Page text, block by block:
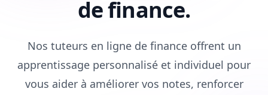
de finance.
Nos tuteurs en ligne de finance offrent un
apprentissage personnalisé et individuel pour
vous aider à améliorer vos notes, renforcer